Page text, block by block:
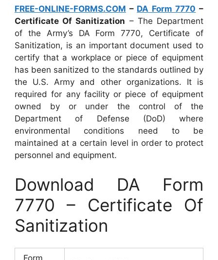
FREE-ONLINE-FORMS.COM – DA Form 7770 –
Certificate Of Sanitization – The Department
of the Army’s DA Form 7770, Certificate of
Sanitization, is an important document used to
certify that a workplace or piece of equipment
has been sanitized to the standards outlined by
the U.S. Army and other organizations. It is
required for any facility or piece of equipment
owned by or under the control of the
Department of Defense (DoD) where
environmental conditions need to be
maintained at a certain level in order to protect
personnel and equipment.
Download DA Form
7770 – Certificate Of
Sanitization